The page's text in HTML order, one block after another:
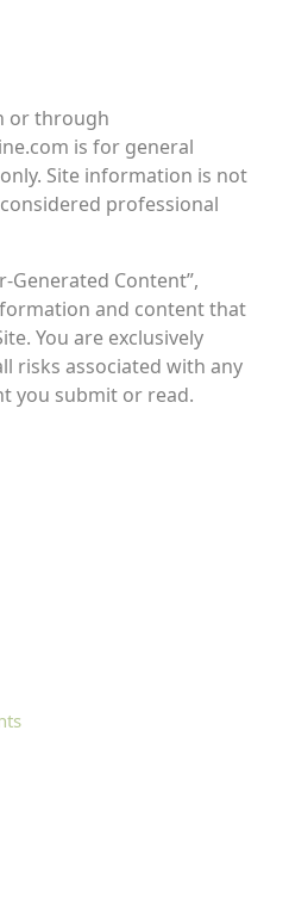
or through
is for general
Site information is not
professional
Generated Content”,
and content that
You are exclusively
risks associated with any
you submit or read.